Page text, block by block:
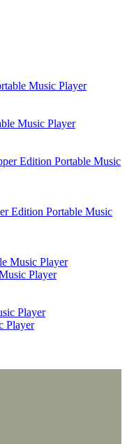
Music Player
Edition Portable Music
Player
Player